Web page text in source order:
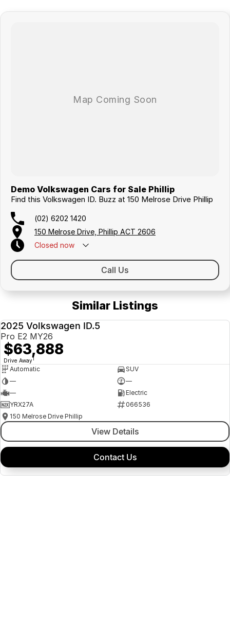
Canberra drivers continue coming back year after year.
Demo Volkswagen Cars for Sale Phillip
Find this Volkswagen ID. Buzz at 150 Melrose Drive Phillip
(02) 6202 1420
150 Melrose Drive, Phillip ACT 2606
Closed now
Call Us
Similar Listings
2025 Volkswagen ID.5
Pro E2 MY26
$63,888
Drive Away1
Automatic
SUV
—
—
—
Electric
YRX27A
066536
150 Melrose Drive Phillip
View Details
Contact Us